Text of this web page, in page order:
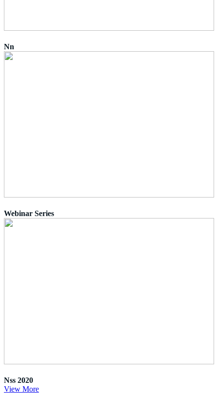
Nn
Webinar Series
Nss 2020
View More